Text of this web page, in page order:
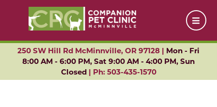
250 SW Hill Rd McMinnville, OR 97128 | Mon - Fri
8:00 AM - 6:00 PM, Sat 9:00 AM - 4:00 PM, Sun
Closed| Ph: 503-435-1570